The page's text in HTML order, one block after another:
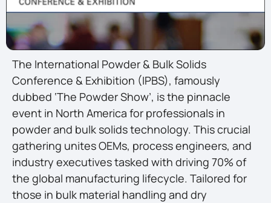
The International Powder & Bulk Solids
Conference & Exhibition (IPBS), famously
dubbed ‘The Powder Show’, is the pinnacle
event in North America for professionals in
powder and bulk solids technology. This crucial
gathering unites OEMs, process engineers, and
industry executives tasked with driving 70% of
the global manufacturing lifecycle. Tailored for
those in bulk material handling and dry